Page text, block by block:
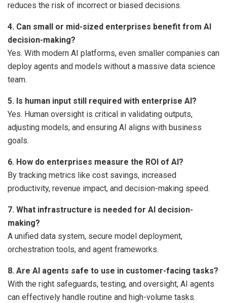
reduces the risk of incorrect or biased decisions.
4. Can small or mid-sized enterprises benefit from AI
decision-making?
Yes. With modern AI platforms, even smaller companies can
deploy agents and models without a massive data science
team.
5. Is human input still required with enterprise AI?
Yes. Human oversight is critical in validating outputs,
adjusting models, and ensuring AI aligns with business
goals.
6. How do enterprises measure the ROI of AI?
By tracking metrics like cost savings, increased
productivity, revenue impact, and decision-making speed.
7. What infrastructure is needed for AI decision-
making?
A unified data system, secure model deployment,
orchestration tools, and agent frameworks.
8. Are AI agents safe to use in customer-facing tasks?
With the right safeguards, testing, and oversight, AI agents
can effectively handle routine and high-volume tasks.